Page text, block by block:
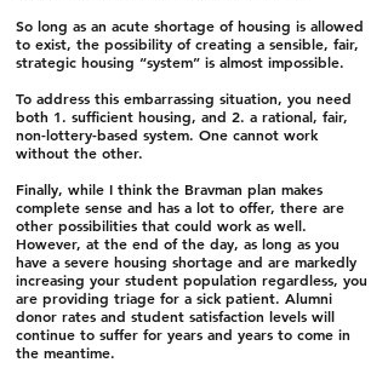
So long as an acute shortage of housing is allowed
to exist, the possibility of creating a sensible, fair,
strategic housing “system” is almost impossible.
To address this embarrassing situation, you need
both 1. sufficient housing, and 2. a rational, fair,
non-lottery-based system. One cannot work
without the other.
Finally, while I think the Bravman plan makes
complete sense and has a lot to offer, there are
other possibilities that could work as well.
However, at the end of the day, as long as you
have a severe housing shortage and are markedly
increasing your student population regardless, you
are providing triage for a sick patient. Alumni
donor rates and student satisfaction levels will
continue to suffer for years and years to come in
the meantime.